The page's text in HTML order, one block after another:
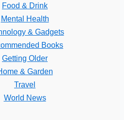
Food & Drink
Mental Health
& Gadgets
Books
Getting Older
& Garden
Travel
World News